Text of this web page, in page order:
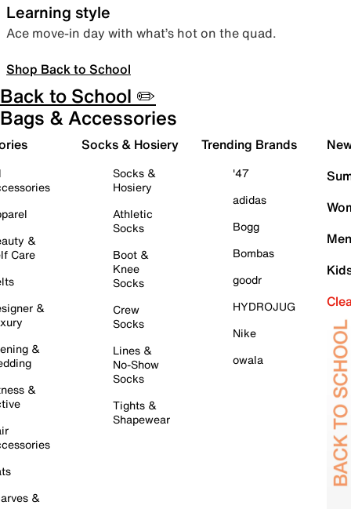
Learning style
Ace move-in day with what’s hot on the quad.
Shop Back to School
Back to School ✏️
Bags & Accessories
&
Care
&
&
&
&
Socks & Hosiery
Socks &
Hosiery
Athletic
Socks
Boot &
Knee
Socks
Crew
Socks
Lines &
No-Show
Socks
Tights &
Shapewear
Trending Brands
'47
adidas
Bogg
Bombas
goodr
HYDROJUG
Nike
owala